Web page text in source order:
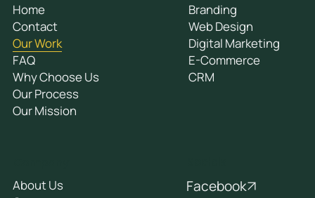
Home
Contact
Our Work
FAQ
Why Choose Us
Our Process
Our Mission
Branding
Web Design
Digital Marketing
E-Commerce
CRM
About Us
Facebook